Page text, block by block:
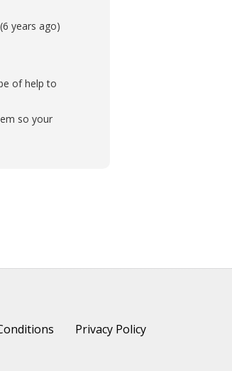
(6 years ago)
of help to
so your
Privacy Policy